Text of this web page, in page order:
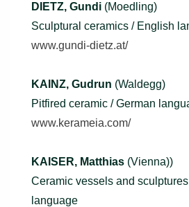
DIETZ, Gundi (Moedling)
Sculptural ceramics / English
www.gundi-dietz.at/
KAINZ, Gudrun (Waldegg)
Pitfired ceramic / German
www.kerameia.com/
KAISER, Matthias (Vienna))
Ceramic vessels and
language